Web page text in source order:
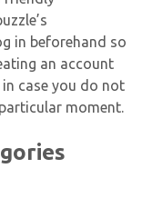
in beforehand so
an account
case you do not
moment.